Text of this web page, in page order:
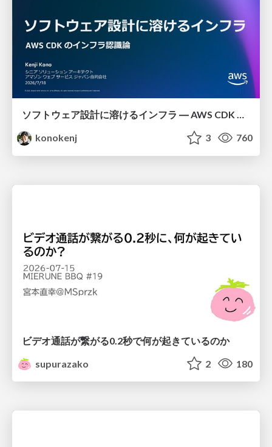
ソフトウェア設計に溶けるインフラ ― AWS CDK のインフラ認識論
konokenj
3 760
ビデオ通話が繋がる0.2秒で何が起きているのか
supurazako
2 180